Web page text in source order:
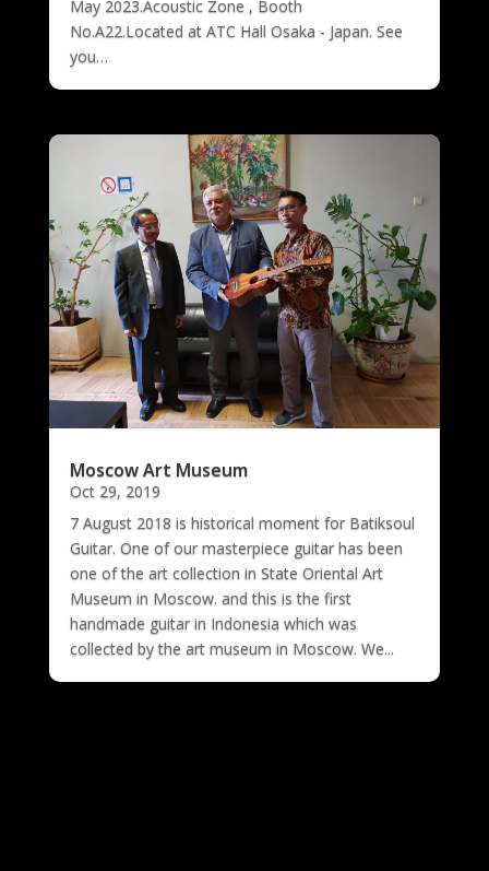
May 2023.Acoustic Zone , Booth
No.A22.Located at ATC Hall Osaka - Japan. See
you…
Moscow Art Museum
Oct 29, 2019
7 August 2018 is historical moment for Batiksoul
Guitar. One of our masterpiece guitar has been
one of the art collection in State Oriental Art
Museum in Moscow. and this is the first
handmade guitar in Indonesia which was
collected by the art museum in Moscow. We...